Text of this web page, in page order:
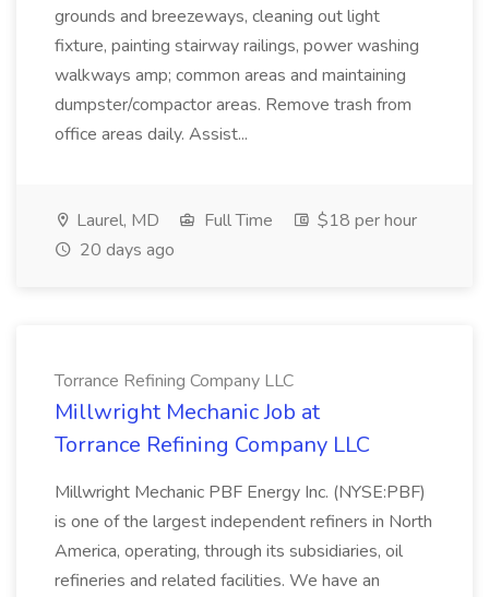
grounds and breezeways, cleaning out light
fixture, painting stairway railings, power washing
walkways amp; common areas and maintaining
dumpster/compactor areas. Remove trash from
office areas daily. Assist...
Laurel, MD Full Time
$18 per hour
20 days ago
Torrance Refining Company LLC
Millwright Mechanic Job at
Torrance Refining Company LLC
Millwright Mechanic PBF Energy Inc. (NYSE:PBF)
is one of the largest independent refiners in North
America, operating, through its subsidiaries, oil
refineries and related facilities. We have an